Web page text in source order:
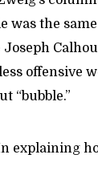
was the
Joseph
offensive
“bubble.”
explaining